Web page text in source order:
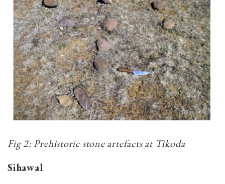
Fig 2: Prehistoric stone artefacts at Tikoda
Sihawal